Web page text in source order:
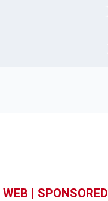
| SPONSORED